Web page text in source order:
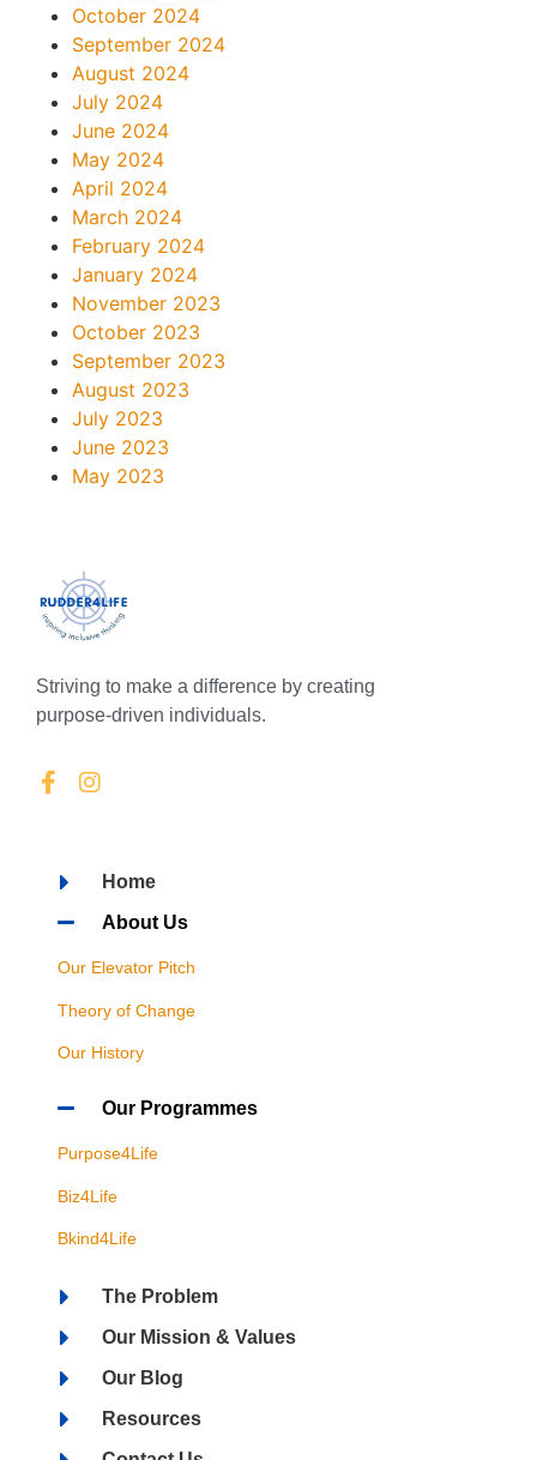
October 2024
September 2024
August 2024
July 2024
June 2024
May 2024
April 2024
March 2024
February 2024
January 2024
November 2023
October 2023
September 2023
August 2023
July 2023
June 2023
May 2023
Striving to make a difference by creating
purpose-driven individuals.
Home
About Us
Our Elevator Pitch
Theory of Change
Our History
Our Programmes
Purpose4Life
Biz4Life
Bkind4Life
The Problem
Our Mission & Values
Our Blog
Resources